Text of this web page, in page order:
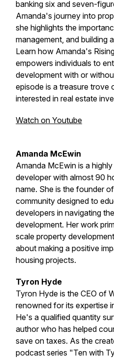
banking six and seven-
Amanda's journey into
she highlights the
management, and building
Learn how Amanda's
empowers individuals to
development with or
episode is a treasure trove
interested in real estate
Watch on Youtube
Amanda McEwin
Amanda McEwin is a
developer with almost 90
name. She is the founder
community designed to
developers in navigating
development. Her work
scale property
about making a positive
housing projects.
Tyron Hyde
Tyron Hyde is the CEO of
renowned for its expertise
He's a qualified quantity
author who has helped
save on taxes. As the
podcast series "Ten with